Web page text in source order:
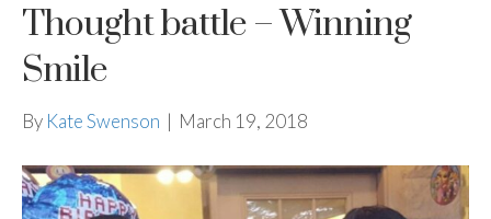
Thought battle – Winning
Smile
By Kate Swenson | March 19, 2018